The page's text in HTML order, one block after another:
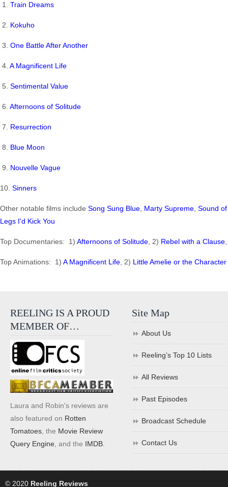
1. Train Dreams
2. Kokuho
3. One Battle After Another
4. A Magnificent Life
5. Sentimental Value
6. Afternoons of Solitude
7. Resurrection
8. Blue Moon
9. Nouvelle Vague
10. Sinners
Other notable films include Song Sung Blue Marty Supreme Sound
Legs I'd Kick You
Top Documentaries: 1) Afternoons of Solitude , 2) Rebel with a Clause
Top Animations: 1) A Magnificent Life , 2) Little Amelie or the
REELING IS A PROUD
MEMBER OF…
Laura and Robin's reviews are
also featured on Rotten
Tomatoes , the Movie Review
Query Engine , and the IMDB
Site Map
About Us
Reeling’s Top 10 Lists
All Reviews
Past Episodes
Broadcast Schedule
Contact Us
© 2020 Reeling Reviews